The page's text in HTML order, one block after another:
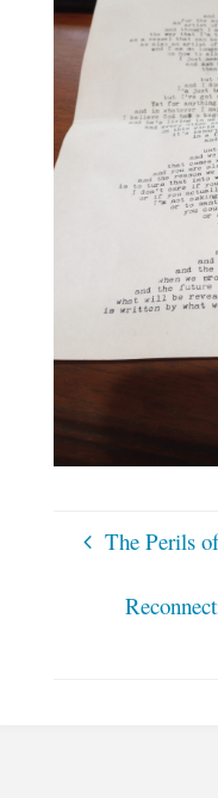
The Perils